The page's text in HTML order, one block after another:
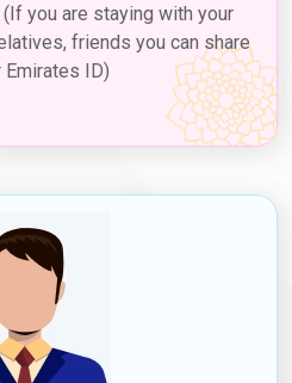
you are staying with your
friends you can share
ID)